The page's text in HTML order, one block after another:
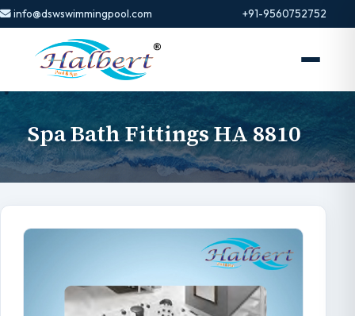
info@dswswimmingpool.com +91-9560752752
Spa Bath Fittings HA 8810